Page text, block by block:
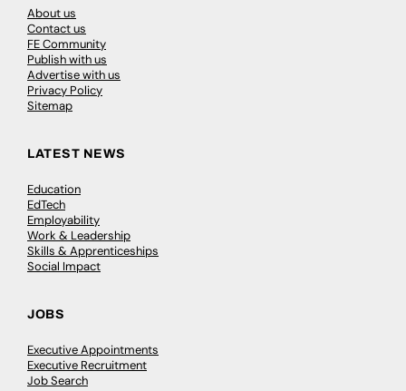
About us
Contact us
FE Community
Publish with us
Advertise with us
Privacy Policy
Sitemap
LATEST NEWS
Education
EdTech
Employability
Work & Leadership
Skills & Apprenticeships
Social Impact
JOBS
Executive Appointments
Executive Recruitment
Job Search